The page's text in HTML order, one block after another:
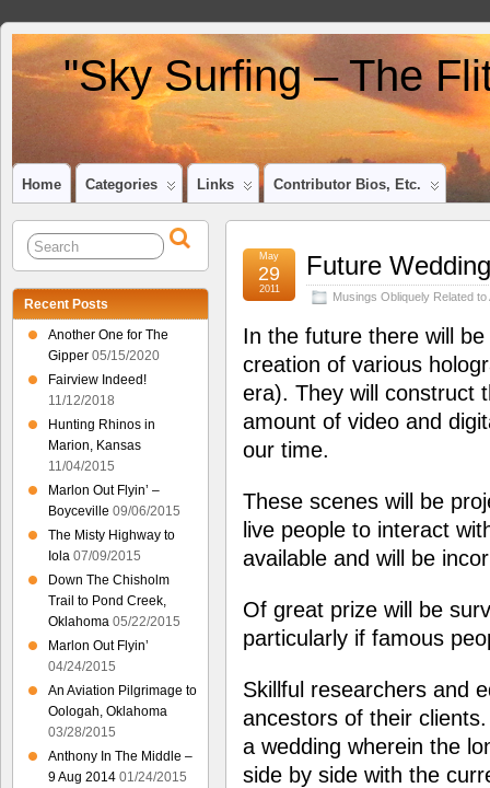
"Sky Surfing – The
Home Categories Links Contributor Bios, Etc.
Future
Musings Obliquely Related to
May
29
2011
In the future there will
creation of various
era). They will construct
amount of video and
our time.
These scenes will be
live people to interact
available and will be
Of great prize will be
particularly if famous
Skillful researchers and
ancestors of their
a wedding wherein the
side by side with the
Recent Posts
Another One for The
Gipper 05/15/2020
Fairview Indeed!
11/12/2018
Hunting Rhinos in
Marion, Kansas
11/04/2015
Marlon Out Flyin’ –
Boyceville 09/06/2015
The Misty Highway to
Iola 07/09/2015
Down The Chisholm
Trail to Pond Creek,
Oklahoma 05/22/2015
Marlon Out Flyin’
04/24/2015
An Aviation Pilgrimage to
Oologah, Oklahoma
03/28/2015
Anthony In The Middle –
9 Aug 2014 01/24/2015